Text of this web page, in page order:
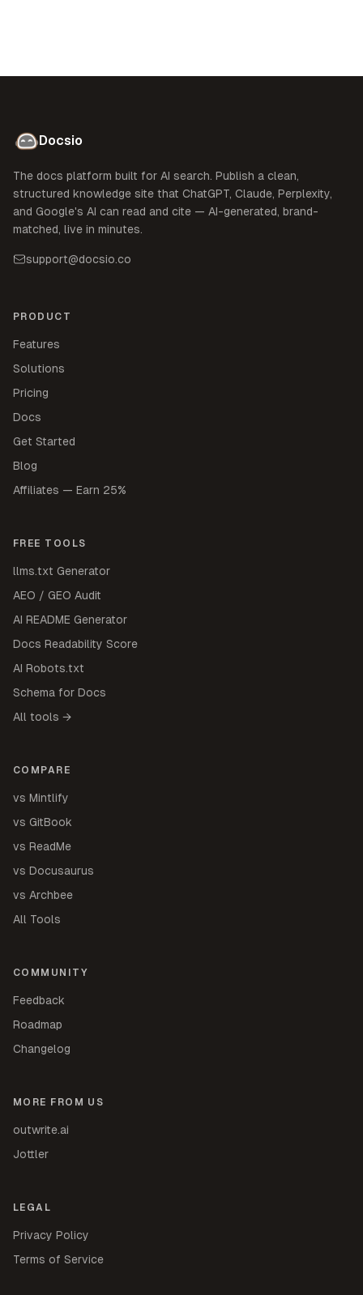
Docsio
The docs platform built for AI search. Publish a clean,
structured knowledge site that ChatGPT, Claude, Perplexity,
and Google's AI can read and cite — AI-generated, brand-
matched, live in minutes.
support@docsio.co
PRODUCT
Features
Solutions
Pricing
Docs
Get Started
Blog
Affiliates — Earn 25%
FREE TOOLS
llms.txt Generator
AEO / GEO Audit
AI README Generator
Docs Readability Score
AI Robots.txt
Schema for Docs
All tools →
COMPARE
vs Mintlify
vs GitBook
vs ReadMe
vs Docusaurus
vs Archbee
All Tools
COMMUNITY
Feedback
Roadmap
Changelog
MORE FROM US
outwrite.ai
Jottler
LEGAL
Privacy Policy
Terms of Service